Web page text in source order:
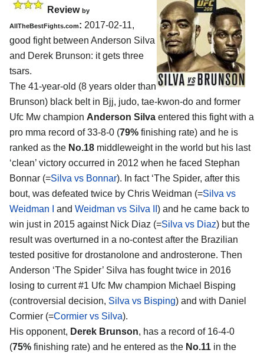
Review by
AllTheBestFights.com: 2017-02-11,
good fight between Anderson Silva
and Derek Brunson: it gets three
tsars.
The 41-year-old (8 years older than
Brunson) black belt in Bjj, judo, tae-kwon-do and former
Ufc Mw champion Anderson Silva entered this fight with a
pro mma record of 33-8-0 (79% finishing rate) and he is
ranked as the No.18 middleweight in the world but his last
‘clean’ victory occurred in 2012 when he faced Stephan
Bonnar (=Silva vs Bonnar). In fact ‘The Spider, after this
bout, was defeated twice by Chris Weidman (=Silva vs
Weidman I
and Weidman vs Silva II ) and he came back to
win just in 2015 against Nick Diaz (=Silva vs Diaz) but the
result was overturned in a no-contest after the Brazilian
tested positive for drostanolone and androsterone. Then
Anderson ‘The Spider’ Silva has fought twice in 2016
losing to current #1 Ufc Mw champion Michael Bisping
(controversial decision, Silva vs Bisping) and with Daniel
Cormier (=Cormier vs Silva).
His opponent, Derek Brunson, has a record of 16-4-0
(75% finishing rate) and he entered as the No.11 in the